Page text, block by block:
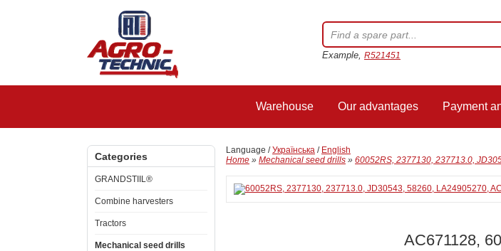
Example, R521451
Warehouse Our advantages Payment
Categories
GRANDSTIIL®
Combine harvesters
Tractors
Mechanical seed drills
Language /Українська / English
Home » Mechanical seed drills » 60052RS, 2377130, 237713.0,
AC671128,